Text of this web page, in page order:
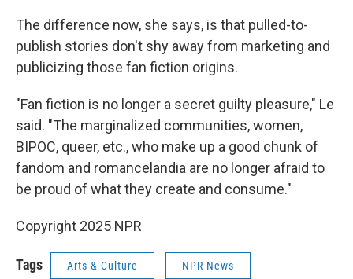
The difference now, she says, is that pulled-to-
publish stories don't shy away from marketing and
publicizing those fan fiction origins.
"Fan fiction is no longer a secret guilty pleasure," Le
said. "The marginalized communities, women,
BIPOC, queer, etc., who make up a good chunk of
fandom and romancelandia are no longer afraid to
be proud of what they create and consume."
Copyright 2025 NPR
Tags Arts & Culture NPR News